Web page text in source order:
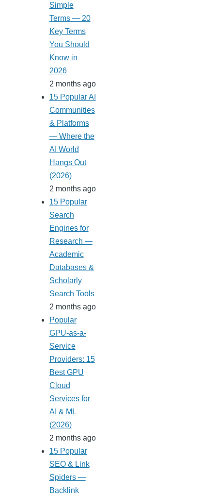
Simple
Terms — 20
Key Terms
You Should
Know in
2026
2 months ago
15 Popular AI
Communities
& Platforms
— Where the
AI World
Hangs Out
(2026)
2 months ago
15 Popular
Search
Engines for
Research —
Academic
Databases &
Scholarly
Search Tools
2 months ago
Popular
GPU-as-a-
Service
Providers: 15
Best GPU
Cloud
Services for
AI & ML
(2026)
2 months ago
15 Popular
SEO & Link
Spiders —
Backlink